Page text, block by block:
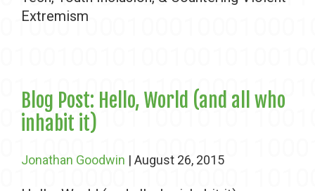
Extremism
Blog Post: Hello, World (and all who
inhabit it)
Jonathan Goodwin | August 26, 2015